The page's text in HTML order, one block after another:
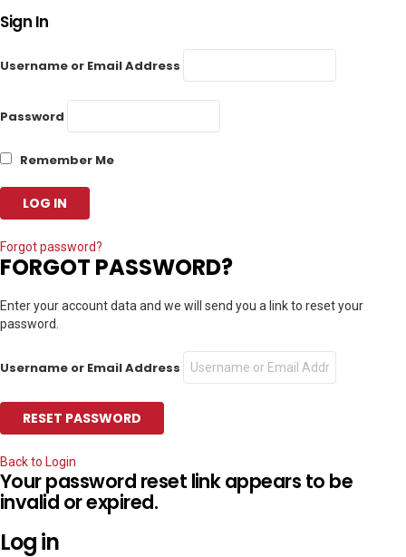
Sign In
Username or Email Address
Password
Remember Me
Forgot password?
FORGOT PASSWORD?
Enter your account data and we will send you a link to reset your
password.
Username or Email Address
Back to Login
Your password reset link appears to be
invalid or expired.
Log in